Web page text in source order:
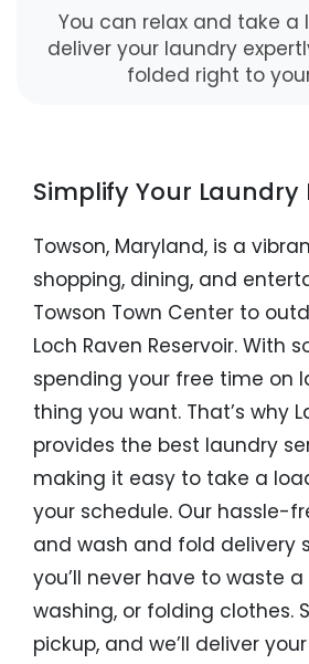
You can relax and take a
deliver your laundry
folded right to
Simplify Your Laundry
Towson, Maryland, is a
shopping, dining, and
Towson Town Center to
Loch Raven Reservoir. With
spending your free time on
thing you want. That’s why
provides the best laundry
making it easy to take a
your schedule. Our hassle-
and wash and fold delivery
you’ll never have to waste
washing, or folding clothes.
pickup, and we’ll deliver